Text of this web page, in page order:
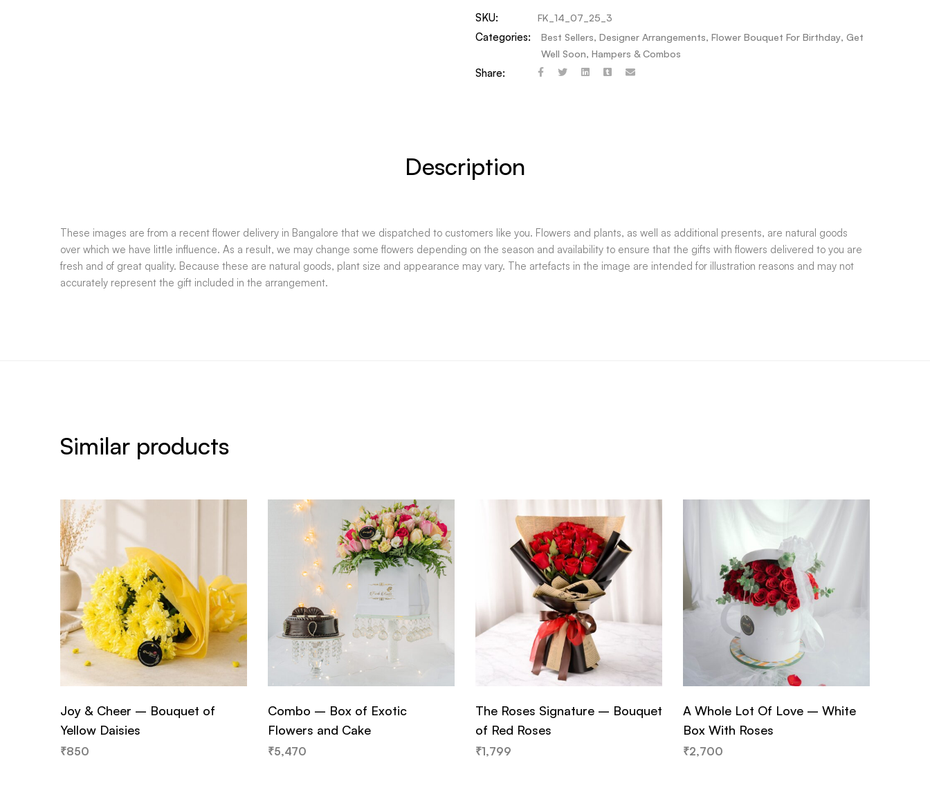
SKU: FK_14_07_25_3
Categories: Best Sellers, Designer Arrangements, Flower Bouquet For Birthday, Get
Well Soon, Hampers & Combos
Share:
Description
These images are from a recent flower delivery in Bangalore that we dispatched to customers like you. Flowers and plants, as well as additional presents, are natural goods
over which we have little influence. As a result, we may change some flowers depending on the season and availability to ensure that the gifts with flowers delivered to you are
fresh and of great quality. Because these are natural goods, plant size and appearance may vary. The artefacts in the image are intended for illustration reasons and may not
accurately represent the gift included in the arrangement.
Similar products
Joy & Cheer – Bouquet of
Yellow Daisies
₹850
Combo – Box of Exotic
Flowers and Cake
₹5,470
The Roses Signature – Bouquet
of Red Roses
₹1,799
A Whole Lot Of Love – White
Box With Roses
₹2,700